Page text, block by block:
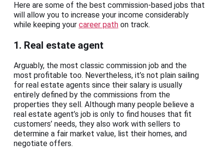
Here are some of the best commission-based jobs that
will allow you to increase your income considerably
while keeping your career path on track.
1. Real estate agent
Arguably, the most classic commission job and the
most profitable too. Nevertheless, it’s not plain sailing
for real estate agents since their salary is usually
entirely defined by the commissions from the
properties they sell. Although many people believe a
real estate agent’s job is only to find houses that fit
customers’ needs, they also work with sellers to
determine a fair market value, list their homes, and
negotiate offers.